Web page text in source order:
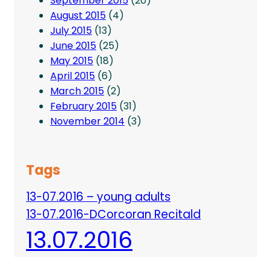
August 2015 (4)
July 2015 (13)
June 2015 (25)
May 2015 (18)
April 2015 (6)
March 2015 (2)
February 2015 (31)
November 2014 (3)
Tags
13-07.2016 – young adults
13-07.2016-DCorcoran Recitald
13.07.2016